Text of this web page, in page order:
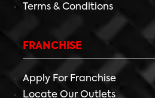
Terms & Conditions
FRANCHISE
Apply For Franchise
Locate Our Outlets